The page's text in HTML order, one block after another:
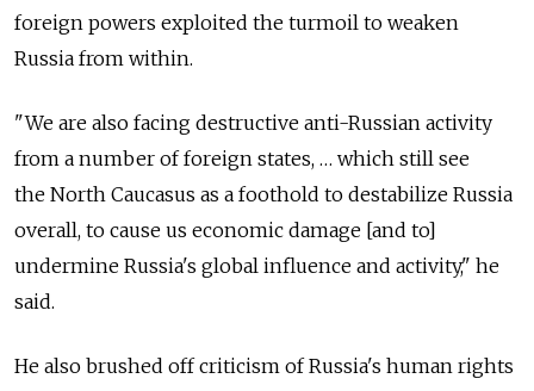
foreign powers exploited the turmoil to weaken
Russia from within.
"We are also facing destructive anti-Russian activity
from a number of foreign states, … which still see
the North Caucasus as a foothold to destabilize Russia
overall, to cause us economic damage [and to]
undermine Russia's global influence and activity," he
said.
He also brushed off criticism of Russia's human rights